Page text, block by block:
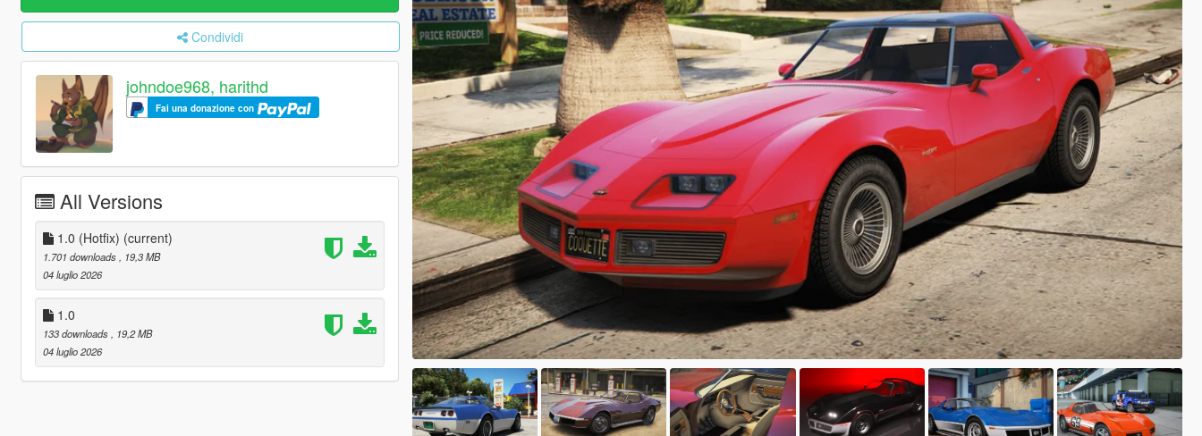
Condividi
johndoe968, harithd
Fai una donazione con
All Versions
1.0 (Hotfix) (current)
1.701 downloads
, 19,3 MB
04 luglio 2026
1.0
133 downloads
, 19,2 MB
04 luglio 2026